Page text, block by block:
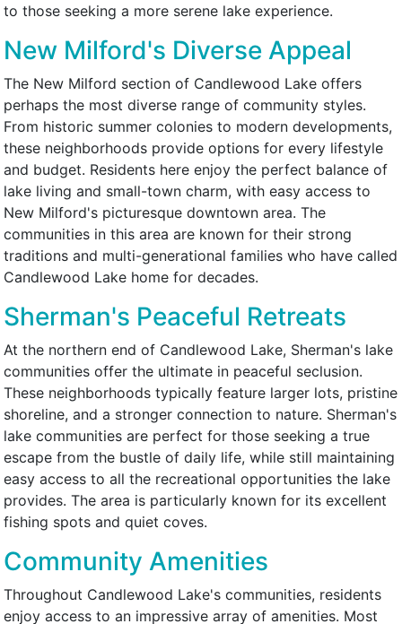
to those seeking a more serene lake experience.
New Milford's Diverse Appeal
The New Milford section of Candlewood Lake offers
perhaps the most diverse range of community styles.
From historic summer colonies to modern developments,
these neighborhoods provide options for every lifestyle
and budget. Residents here enjoy the perfect balance of
lake living and small-town charm, with easy access to
New Milford's picturesque downtown area. The
communities in this area are known for their strong
traditions and multi-generational families who have called
Candlewood Lake home for decades.
Sherman's Peaceful Retreats
At the northern end of Candlewood Lake, Sherman's lake
communities offer the ultimate in peaceful seclusion.
These neighborhoods typically feature larger lots, pristine
shoreline, and a stronger connection to nature. Sherman's
lake communities are perfect for those seeking a true
escape from the bustle of daily life, while still maintaining
easy access to all the recreational opportunities the lake
provides. The area is particularly known for its excellent
fishing spots and quiet coves.
Community Amenities
Throughout Candlewood Lake's communities, residents
enjoy access to an impressive array of amenities. Most